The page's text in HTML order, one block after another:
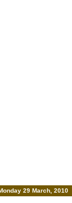
29 March, 2010